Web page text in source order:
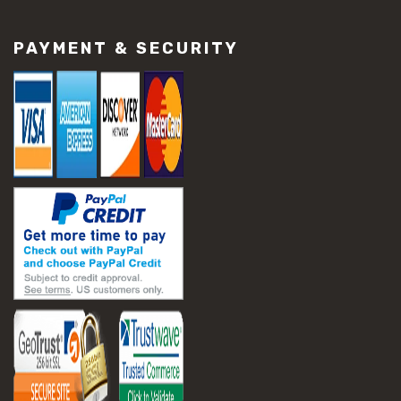
#slab settlement problems
#construction equipment preparation
#construction planning
#construction productivity tips
#construction project management
#construction season tips
#construction site safety
#construction workforce management
#ppe for construction
#project scheduling construction
#seasonal construction planning
#aashto t 209
#asphalt air voids
#asphalt density test
#asphalt lab testing equipment
#asphalt mix design testing
#astm d2041
#bituminous testing methods
#rice test asphalt
PAYMENT & SECURITY